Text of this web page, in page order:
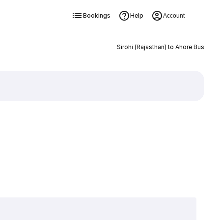
Bookings Help Account
Sirohi (Rajasthan) to Ahore Bus